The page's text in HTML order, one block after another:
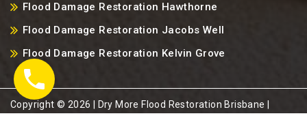
Flood Damage Restoration Hawthorne
Flood Damage Restoration Jacobs Well
Flood Damage Restoration Kelvin Grove
Copyright ©️ 2026 | Dry More Flood Restoration Brisbane |